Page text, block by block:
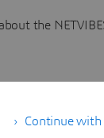
the
Continue with